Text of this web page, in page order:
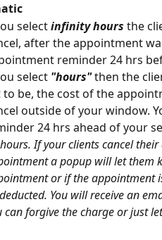
select infinity hours the
after the appointment
reminder 24 hrs
select "hours" then the
to be, the cost of the
outside of your window.
24 hrs ahead of your
If your clients cancel
a popup will let them
or if the appointment
You will receive an
can forgive the charge or just